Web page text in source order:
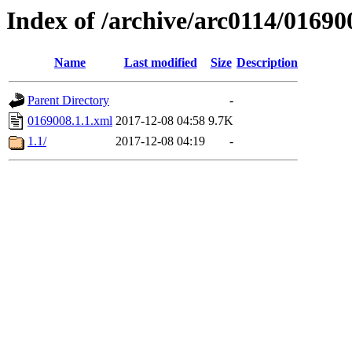
Index of /archive/arc0114/
Name Last modified Size Description
Parent Directory
-
0169008.1.1.xml 2017-12-08 04:58 9.7K
1.1/
2017-12-08 04:19 -